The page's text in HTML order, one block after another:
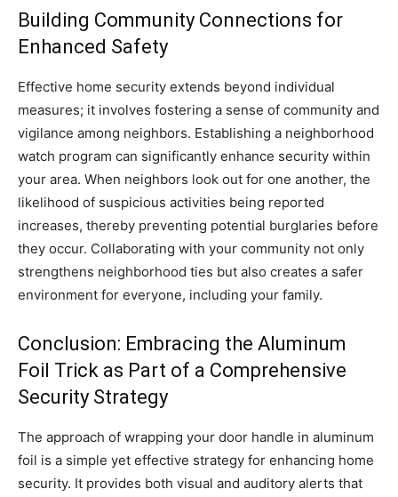
Building Community Connections for
Enhanced Safety
Effective home security extends beyond individual
measures; it involves fostering a sense of community and
vigilance among neighbors. Establishing a neighborhood
watch program can significantly enhance security within
your area. When neighbors look out for one another, the
likelihood of suspicious activities being reported
increases, thereby preventing potential burglaries before
they occur. Collaborating with your community not only
strengthens neighborhood ties but also creates a safer
environment for everyone, including your family.
Conclusion: Embracing the Aluminum
Foil Trick as Part of a Comprehensive
Security Strategy
The approach of wrapping your door handle in aluminum
foil is a simple yet effective strategy for enhancing home
security. It provides both visual and auditory alerts that